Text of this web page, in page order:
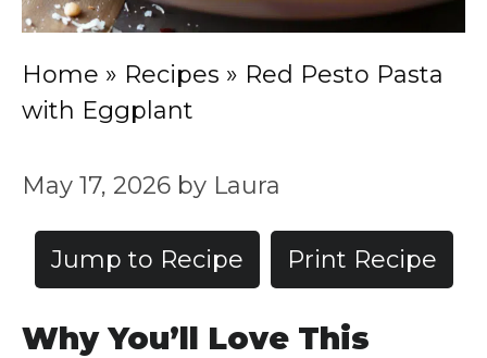
Home » Recipes » Red Pesto Pasta
with Eggplant
May 17, 2026 by Laura
Jump to Recipe Print Recipe
Why You’ll Love This